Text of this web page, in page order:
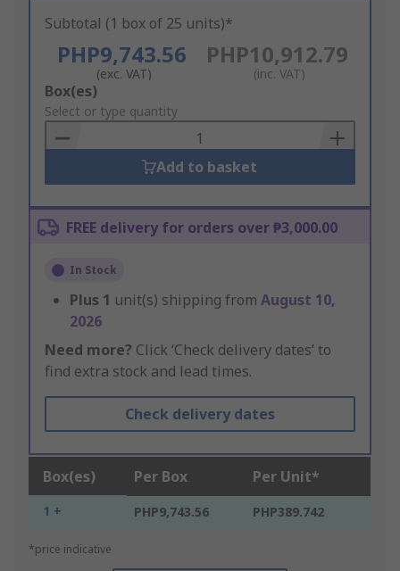
Subtotal (1 box of 25 units)*
PHP9,743.56
(exc. VAT)
PHP10,912.79
(inc. VAT)
Add
to
Basket
Box(es)
Select or type quantity
Add to basket
FREE delivery for orders over ₱3,000.00
In Stock
Plus 1 unit(s) shipping from August 10,
2026
Need more? Click ‘Check delivery dates’ to
find extra stock and lead times.
Check delivery dates
Box(es) Per Box Per Unit*
1 + PHP9,743.56 PHP389.742
*price indicative